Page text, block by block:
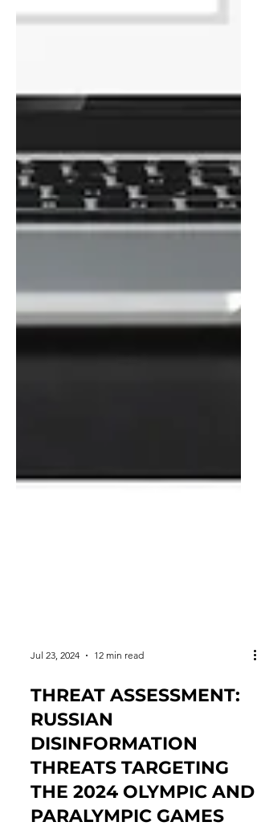
Jul 23, 2024 12 min read
THREAT ASSESSMENT:
RUSSIAN
DISINFORMATION